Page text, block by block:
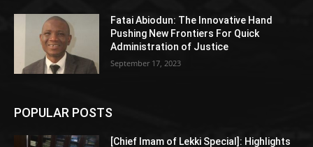
Fatai Abiodun: The Innovative Hand
Pushing New Frontiers For Quick
Administration of Justice
September 17, 2023
POPULAR POSTS
[Chief Imam of Lekki Special]: Highlights